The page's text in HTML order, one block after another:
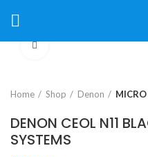
Home Shop Denon MICRO
DENON CEOL N11
SYSTEMS